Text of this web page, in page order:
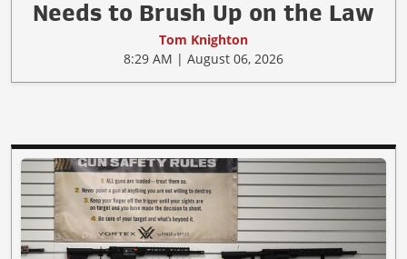
Needs to Brush Up on the Law
Tom Knighton
8:29 AM | August 06, 2026